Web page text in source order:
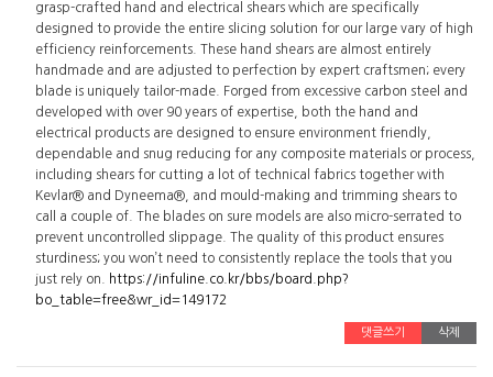
grasp-crafted hand and electrical shears which are specifically
designed to provide the entire slicing solution for our large vary of high
efficiency reinforcements. These hand shears are almost entirely
handmade and are adjusted to perfection by expert craftsmen; every
blade is uniquely tailor-made. Forged from excessive carbon steel and
developed with over 90 years of expertise, both the hand and
electrical products are designed to ensure environment friendly,
dependable and snug reducing for any composite materials or process,
including shears for cutting a lot of technical fabrics together with
Kevlar® and Dyneema®, and mould-making and trimming shears to
call a couple of. The blades on sure models are also micro-serrated to
prevent uncontrolled slippage. The quality of this product ensures
sturdiness; you won’t need to consistently replace the tools that you
just rely on.
https://infuline.co.kr/bbs/board.php?
bo_table=free&wr_id=149172
댓글쓰기 삭제